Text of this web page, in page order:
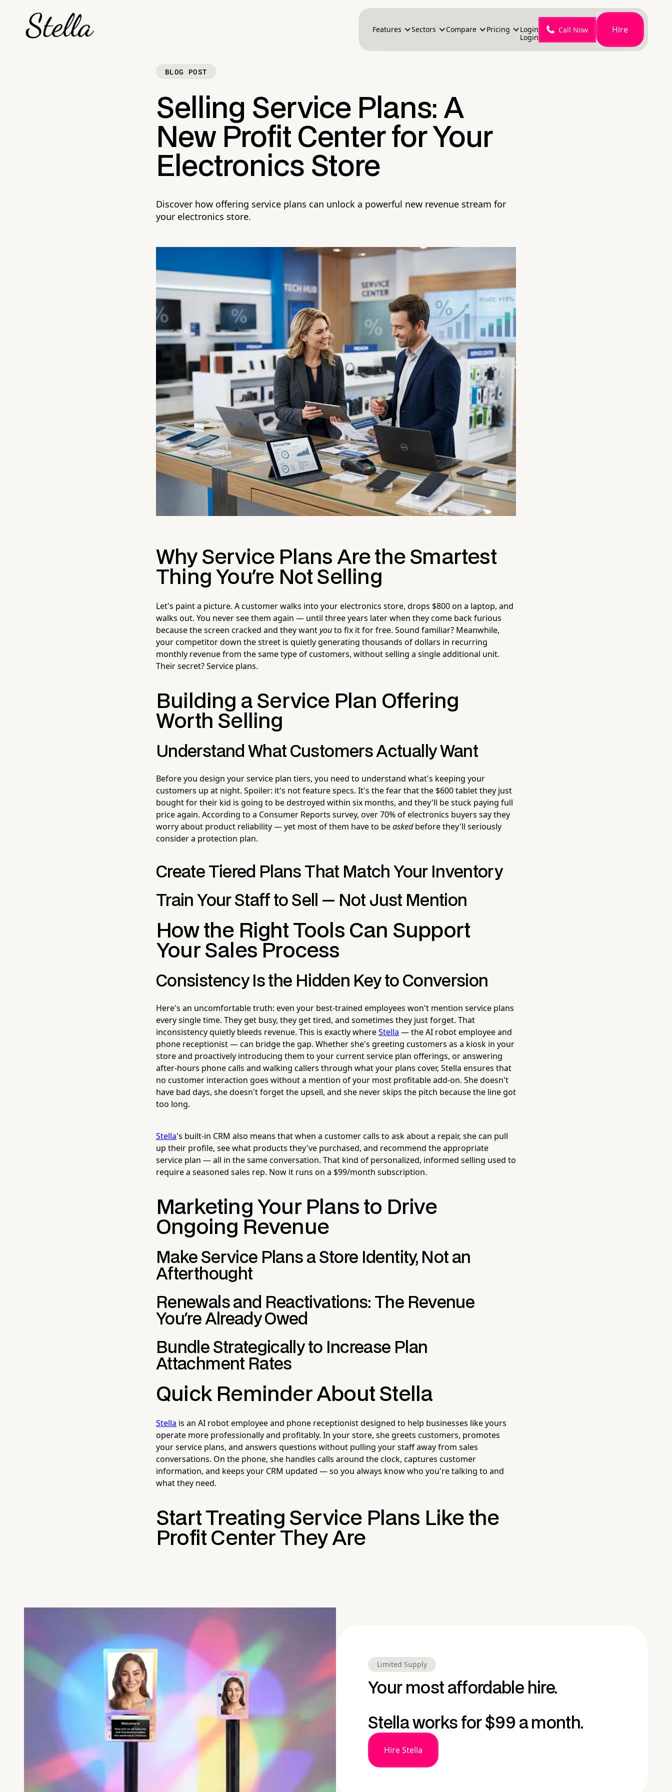
Features Sectors Compare Pricing
Login
Login
Call Now Hire
BLOG POST
Selling Service Plans: A
New Profit Center for Your
Electronics Store
Discover how offering service plans can unlock a powerful new revenue stream for
your electronics store.
Why Service Plans Are the Smartest
Thing You're Not Selling
Let's paint a picture. A customer walks into your electronics store, drops $800 on a laptop, and
walks out. You never see them again — until three years later when they come back furious
because the screen cracked and they wantyouto fix it for free. Sound familiar? Meanwhile,
your competitor down the street is quietly generating thousands of dollars in recurring
monthly revenue from the same type of customers, without selling a single additional unit.
Their secret? Service plans.
Building a Service Plan Offering
Worth Selling
Understand What Customers Actually Want
Before you design your service plan tiers, you need to understand what's keeping your
customers up at night. Spoiler: it's not feature specs. It's the fear that the $600 tablet they just
bought for their kid is going to be destroyed within six months, and they'll be stuck paying full
price again. According to a Consumer Reports survey, over 70% of electronics buyers say they
worry about product reliability — yet most of them have to beaskedbefore they'll seriously
consider a protection plan.
Create Tiered Plans That Match Your Inventory
Train Your Staff to Sell — Not Just Mention
How the Right Tools Can Support
Your Sales Process
Consistency Is the Hidden Key to Conversion
Here's an uncomfortable truth: even your best-trained employees won't mention service plans
every single time. They get busy, they get tired, and sometimes they just forget. That
inconsistency quietly bleeds revenue. This is exactly whereStella — the AI robot employee and
phone receptionist — can bridge the gap. Whether she's greeting customers as a kiosk in your
store and proactively introducing them to your current service plan offerings, or answering
after-hours phone calls and walking callers through what your plans cover, Stella ensures that
no customer interaction goes without a mention of your most profitable add-on. She doesn't
have bad days, she doesn't forget the upsell, and she never skips the pitch because the line got
too long.
Stella's built-in CRM also means that when a customer calls to ask about a repair, she can pull
up their profile, see what products they've purchased, and recommend the appropriate
service plan — all in the same conversation. That kind of personalized, informed selling used to
require a seasoned sales rep. Now it runs on a $99/month subscription.
Marketing Your Plans to Drive
Ongoing Revenue
Make Service Plans a Store Identity, Not an
Afterthought
Renewals and Reactivations: The Revenue
You're Already Owed
Bundle Strategically to Increase Plan
Attachment Rates
Quick Reminder About Stella
Stella is an AI robot employee and phone receptionist designed to help businesses like yours
operate more professionally and profitably. In your store, she greets customers, promotes
your service plans, and answers questions without pulling your staff away from sales
conversations. On the phone, she handles calls around the clock, captures customer
information, and keeps your CRM updated — so you always know who you're talking to and
what they need.
Start Treating Service Plans Like the
Profit Center They Are
Limited Supply
Your most affordable hire.
Stella works for $99 a month.
Hire Stella